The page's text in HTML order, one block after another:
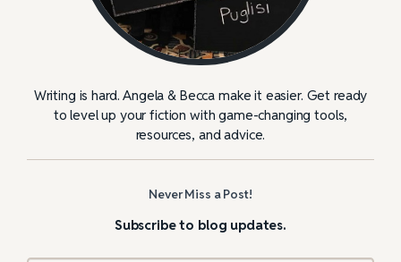
Writing is hard. Angela & Becca make it easier. Get ready
to level up your fiction with game-changing tools,
resources, and advice.
Never Miss a Post!
Subscribe to blog updates.